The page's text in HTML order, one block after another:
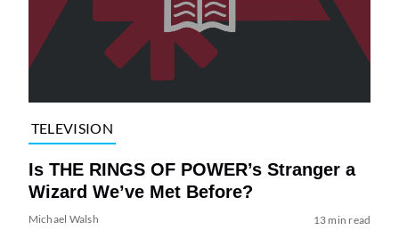
TELEVISION
Is THE RINGS OF POWER’s Stranger a
Wizard We’ve Met Before?
Michael Walsh 13 min read